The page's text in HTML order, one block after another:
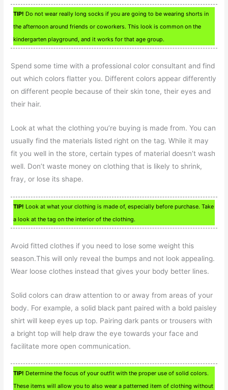
TIP! Do not wear really long socks if you are going to be wearing shorts in
the afternoon around friends or coworkers. This look is common on the
kindergarten playground, and it works for that age group.
Spend some time with a professional color consultant and find
out which colors flatter you. Different colors appear differently
on different people because of their skin tone, their eyes and
their hair.
Look at what the clothing you’re buying is made from. You can
usually find the materials listed right on the tag. While it may
fit you well in the store, certain types of material doesn’t wash
well. Don’t waste money on clothing that is likely to shrink,
fray, or lose its shape.
TIP! Look at what your clothing is made of, especially before purchase. Take
a look at the tag on the interior of the clothing.
Avoid fitted clothes if you need to lose some weight this
season.This will only reveal the bumps and not look appealing.
Wear loose clothes instead that gives your body better lines.
Solid colors can draw attention to or away from areas of your
body. For example, a solid black pant paired with a bold paisley
shirt will keep eyes up top. Pairing dark pants or trousers with
a bright top will help draw the eye towards your face and
facilitate more open communication.
TIP! Determine the focus of your outfit with the proper use of solid colors.
These items will allow you to also wear a patterned item of clothing without